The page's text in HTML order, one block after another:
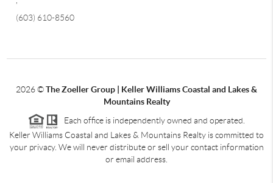
(603) 610-8560
2026©The Zoeller Group | Keller Williams Coastal and Lakes &
Mountains Realty
Each office is independently owned and operated.
Keller Williams Coastal and Lakes & Mountains Realty is committed to
your privacy. We will never distribute or sell your contact information
or email address.